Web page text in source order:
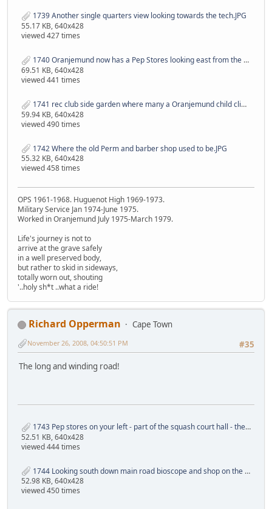
1739 Another single quarters view looking towards the tech.JPG
55.17 KB, 640x428
viewed 427 times
1740 Oranjemund now has a Pep Stores looking east from the swimming pool.JPG
69.51 KB, 640x428
viewed 441 times
1741 rec club side garden where many a Oranjemund child climbed up on the roof to look at their parents dance.JPG
59.94 KB, 640x428
viewed 490 times
1742 Where the old Perm and barber shop used to be.JPG
55.32 KB, 640x428
viewed 458 times
OPS 1961-1968. Huguenot High 1969-1973.
Military Service Jan 1974-June 1975.
Worked in Oranjemund July 1975-March 1979.
Life's journey is not to
arrive at the grave safely
in a well preserved body,
but rather to skid in sideways,
totally worn out, shouting
'..holy sh*t ..what a ride!
Richard Opperman
Cape Town
#35
November 26, 2008, 04:50:51 PM
The long and winding road!
1743 Pep stores on your left - part of the squash court hall - the old bioscope and shoping center.JPG
52.51 KB, 640x428
viewed 444 times
1744 Looking south down main road bioscope and shop on the left rec club front wall on the right.JPG
52.98 KB, 640x428
viewed 450 times